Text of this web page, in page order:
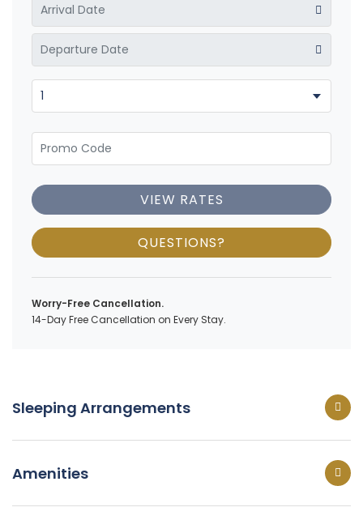
VIEW RATES
QUESTIONS?
Worry-Free Cancellation.
14-Day Free Cancellation on Every Stay.
Sleeping Arrangements
Amenities